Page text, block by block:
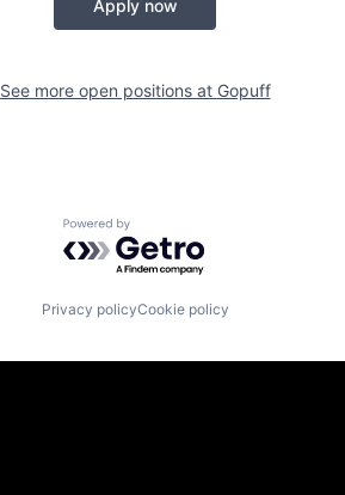
Apply now
See more open positions at Gopuff
Powered by Getro.com
Privacy policyCookie policy